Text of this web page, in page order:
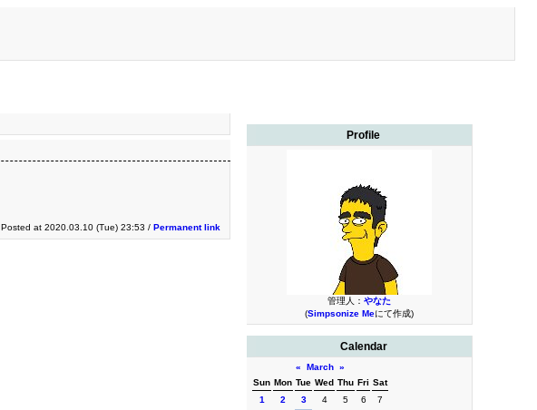
Profile
管理人： やなた
(Simpsonize Meにて作成)
Calendar
« March »
Sun Mon Tue Wed Thu Fri Sat
1
2 3 4 5 6
7
Posted at 2020.03.10 (Tue) 23:53 / Permanent link